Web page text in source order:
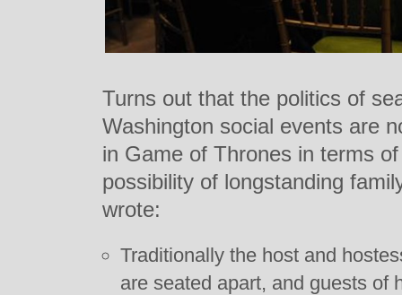
Turns out that the politics of
Washington social events are
in Game of Thrones in terms
possibility of longstanding
wrote:
Traditionally the host and
are seated apart, and guests of